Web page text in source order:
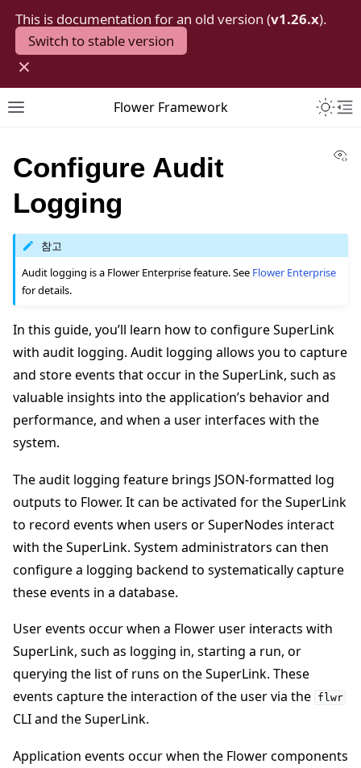
This is documentation for an old version (v1.26.x).
Switch to stable version
×
Toggle site navigation sidebar
Flower Framework
navigation of 빠른 시작 튜토리얼
navigation of Build
navigation of Simulate
navigation of Deploy
Configure Audit
Logging
참고
Audit logging is a Flower Enterprise feature. See Flower Enterprise
for details.
In this guide, you’ll learn how to configure SuperLink
with audit logging. Audit logging allows you to capture
and store events that occur in the SuperLink, such as
valuable insights into the application’s behavior and
performance, and when a user interfaces with the
system.
The audit logging feature brings JSON-formatted log
outputs to Flower. It can be activated for the SuperLink
to record events when users or SuperNodes interact
with the SuperLink. System administrators can then
configure a logging backend to systematically capture
these events in a database.
User events occur when a Flower user interacts with
SuperLink, such as logging in, starting a run, or
querying the list of runs on the SuperLink. These
events capture the interaction of the user via the flwr
CLI and the SuperLink.
Application events occur when the Flower components